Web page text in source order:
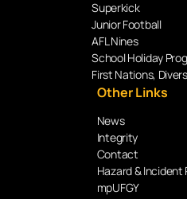
Superkick
Junior Football
AFL Nines
School Holiday
First Nations,
Other Links
News
Integrity
Contact
Hazard & Incident
mpUFGY